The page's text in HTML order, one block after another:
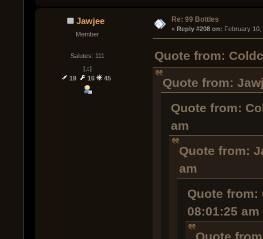
Jawjee
Member
Salutes: 111
[♫]
19
16 45
Re: 99 Bottles
« Reply #208 on: February 10,
Quote from:
Quote from:
Quote from:
am
Quote from:
am
Quote from:
08:01:25 am